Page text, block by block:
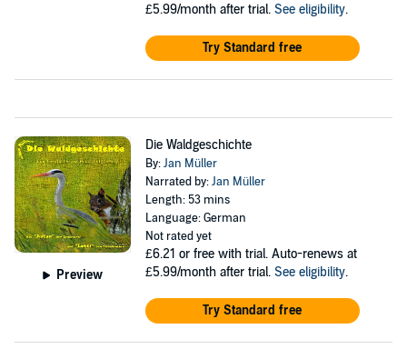
£5.99/month after trial. See eligibility.
Try Standard free
Preview
Die Waldgeschichte
By:Jan Müller
Narrated by:Jan Müller
Length: 53 mins
Language: German
Not rated yet
£6.21 or free with trial. Auto-renews at
£5.99/month after trial. See eligibility.
Try Standard free